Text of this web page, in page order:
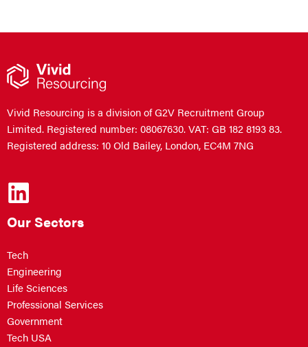
Vivid Resourcing is a division of G2V Recruitment Group
Limited. Registered number: 08067630. VAT: GB 182 8193 83.
Registered address: 10 Old Bailey, London, EC4M 7NG
Our Sectors
Tech
Engineering
Life Sciences
Professional Services
Government
Tech USA